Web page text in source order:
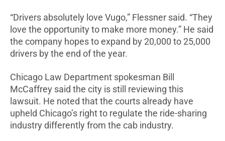
“Drivers absolutely love Vugo,” Flessner said. “They
love the opportunity to make more money.” He said
the company hopes to expand by 20,000 to 25,000
drivers by the end of the year.
Chicago Law Department spokesman Bill
McCaffrey said the city is still reviewing this
lawsuit. He noted that the courts already have
upheld Chicago’s right to regulate the ride-sharing
industry differently from the cab industry.